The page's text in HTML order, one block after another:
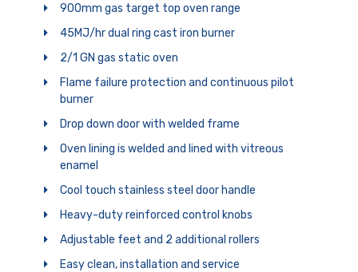
900mm gas target top oven range
45MJ/hr dual ring cast iron burner
2/1 GN gas static oven
Flame failure protection and continuous pilot
burner
Drop down door with welded frame
Oven lining is welded and lined with vitreous
enamel
Cool touch stainless steel door handle
Heavy-duty reinforced control knobs
Adjustable feet and 2 additional rollers
Easy clean, installation and service